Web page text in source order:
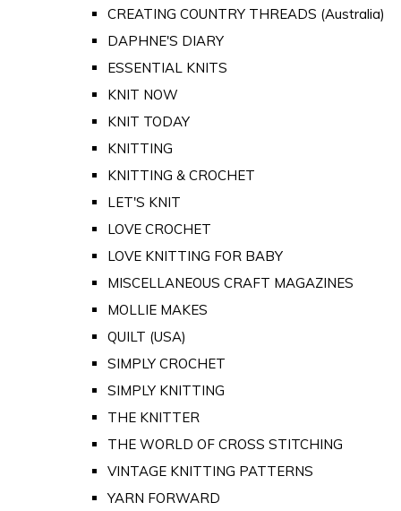
CREATING COUNTRY THREADS (Australia)
DAPHNE'S DIARY
ESSENTIAL KNITS
KNIT NOW
KNIT TODAY
KNITTING
KNITTING & CROCHET
LET'S KNIT
LOVE CROCHET
LOVE KNITTING FOR BABY
MISCELLANEOUS CRAFT MAGAZINES
MOLLIE MAKES
QUILT (USA)
SIMPLY CROCHET
SIMPLY KNITTING
THE KNITTER
THE WORLD OF CROSS STITCHING
VINTAGE KNITTING PATTERNS
YARN FORWARD